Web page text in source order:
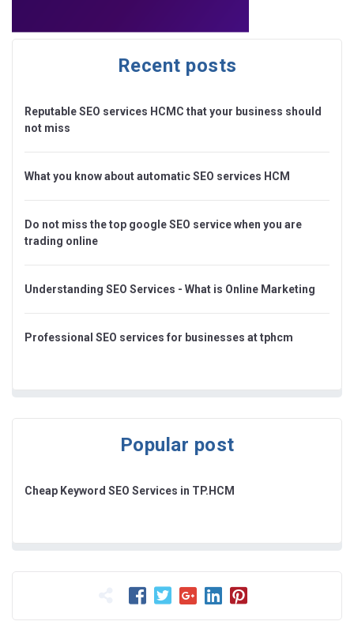
Recent posts
Reputable SEO services HCMC that your business should
not miss
What you know about automatic SEO services HCM
Do not miss the top google SEO service when you are
trading online
Understanding SEO Services - What is Online Marketing
Professional SEO services for businesses at tphcm
Popular post
Cheap Keyword SEO Services in TP.HCM